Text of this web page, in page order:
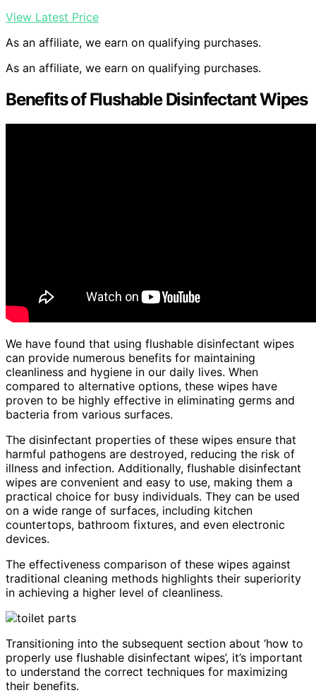
View Latest Price
As an affiliate, we earn on qualifying purchases.
As an affiliate, we earn on qualifying purchases.
Benefits of Flushable Disinfectant Wipes
We have found that using flushable disinfectant wipes
can provide numerous benefits for maintaining
cleanliness and hygiene in our daily lives. When
compared to alternative options, these wipes have
proven to be highly effective in eliminating germs and
bacteria from various surfaces.
The disinfectant properties of these wipes ensure that
harmful pathogens are destroyed, reducing the risk of
illness and infection. Additionally, flushable disinfectant
wipes are convenient and easy to use, making them a
practical choice for busy individuals. They can be used
on a wide range of surfaces, including kitchen
countertops, bathroom fixtures, and even electronic
devices.
The effectiveness comparison of these wipes against
traditional cleaning methods highlights their superiority
in achieving a higher level of cleanliness.
Transitioning into the subsequent section about ‘how to
properly use flushable disinfectant wipes’, it’s important
to understand the correct techniques for maximizing
their benefits.